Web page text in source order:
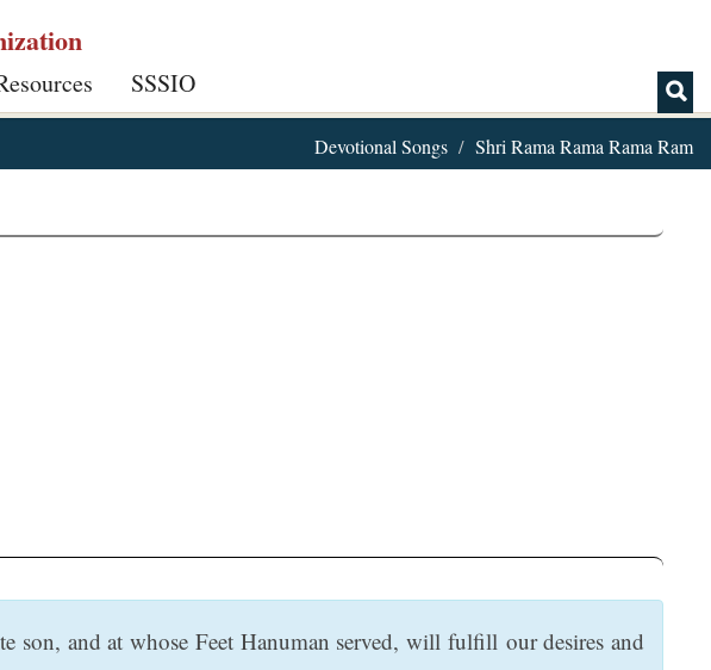
SSSIO
Devotional Songs Shri Rama Rama Rama Ram
son, and at whose Feet Hanuman served, will fulfill our desires and